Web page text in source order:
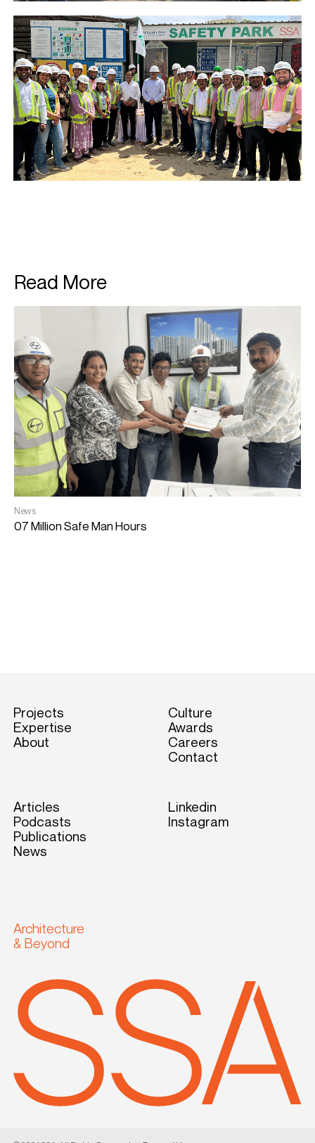
Read More
News
07 Million Safe Man Hours
Projects
Expertise
About
Culture
Awards
Careers
Contact
Articles
Podcasts
Publications
News
Linkedin
Instagram
Architecture
& Beyond